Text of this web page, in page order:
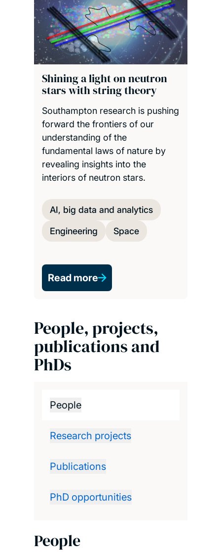
Shining a light on neutron
stars with string theory
Southampton research is pushing
forward the frontiers of our
understanding of the
fundamental laws of nature by
revealing insights into the
interiors of neutron stars.
AI, big data and analytics
Engineering Space
Read more
People, projects,
publications and
PhDs
People
Research projects
Publications
PhD opportunities
People